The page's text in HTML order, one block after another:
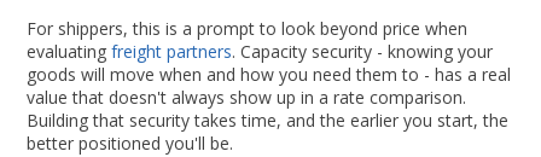
For shippers, this is a prompt to look beyond price when
evaluatingfreight partners. Capacity security - knowing your
goods will move when and how you need them to - has a real
value that doesn't always show up in a rate comparison.
Building that security takes time, and the earlier you start, the
better positioned you'll be.